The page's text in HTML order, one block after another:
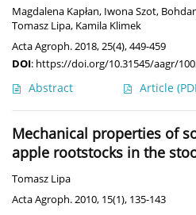
Magdalena Kapłan, Iwona Szot,
Tomasz Lipa, Kamila Klimek
Acta Agroph. 2018, 25(4), 449-459
DOI: https://doi.org/10.31545/aagr/
Abstract Article
Mechanical properties of
apple rootstocks in the
Tomasz Lipa
Acta Agroph. 2010, 15(1), 135-143